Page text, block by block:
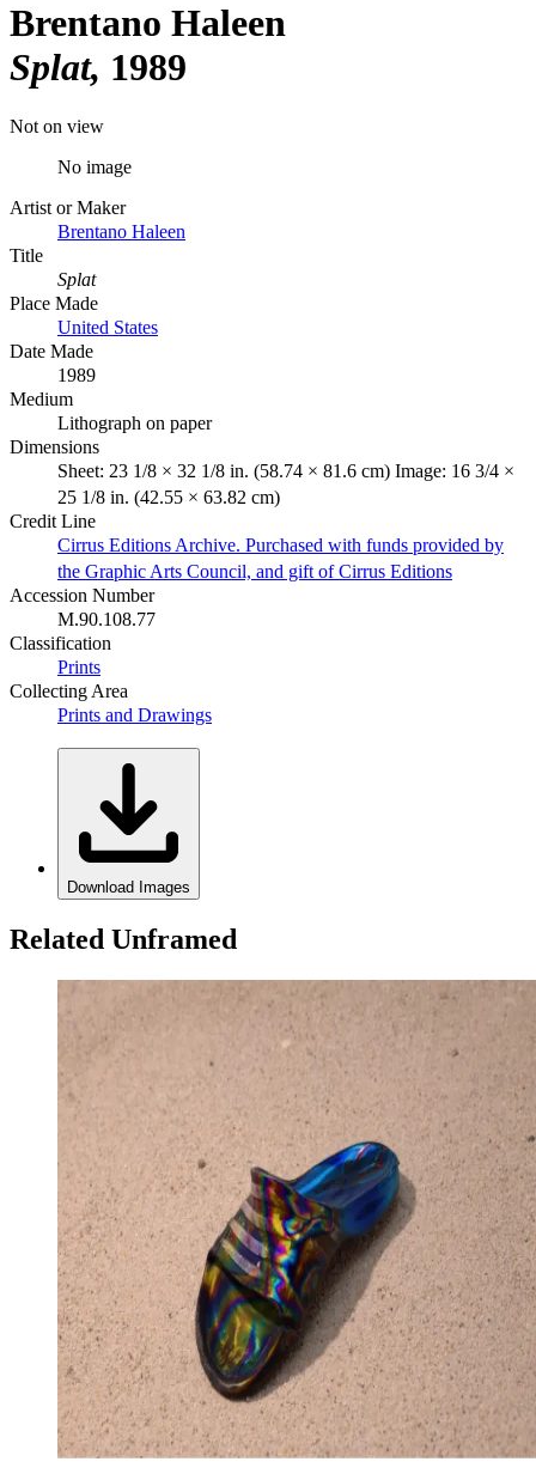
Brentano Haleen
Splat 1989
Not on view
No image
Artist or Maker
Brentano Haleen
Title
Splat
Place Made
United States
Date Made
1989
Medium
Lithograph on paper
Dimensions
Sheet: 23 1/8 × 32 1/8 in. (58.74 × 81.6 cm) Image: 16 3/4 ×
25 1/8 in. (42.55 × 63.82 cm)
Credit Line
Cirrus Editions Archive. Purchased with funds provided by
the Graphic Arts Council, and gift of Cirrus Editions
Accession Number
M.90.108.77
Classification
Prints
Collecting Area
Prints and Drawings
Download Images
Related Unframed